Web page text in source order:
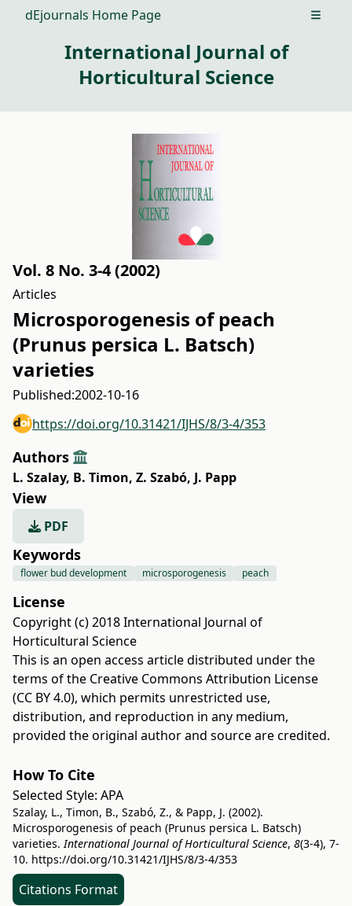
dEjournals Home Page Open
International Journal of
Horticultural Science
Vol. 8 No. 3-4 (2002)
Articles
Microsporogenesis of peach
(Prunus persica L. Batsch)
varieties
Published:2002-10-16
https://doi.org/10.31421/IJHS/8/3-4/353
Authors
L. Szalay, B. Timon, Z. Szabó, J. Papp
View
PDF
Keywords
flower bud development microsporogenesis peach
License
Copyright (c) 2018 International Journal of
Horticultural Science
This is an open access article distributed under the
terms of the Creative Commons Attribution License
(CC BY 4.0), which permits unrestricted use,
distribution, and reproduction in any medium,
provided the original author and source are credited.
How To Cite
Selected Style: APA
Szalay, L., Timon, B., Szabó, Z., & Papp, J. (2002).
Microsporogenesis of peach (Prunus persica L. Batsch)
varieties.International Journal of Horticultural Science, 8(3-4), 7-
10. https://doi.org/10.31421/IJHS/8/3-4/353
Citations Format